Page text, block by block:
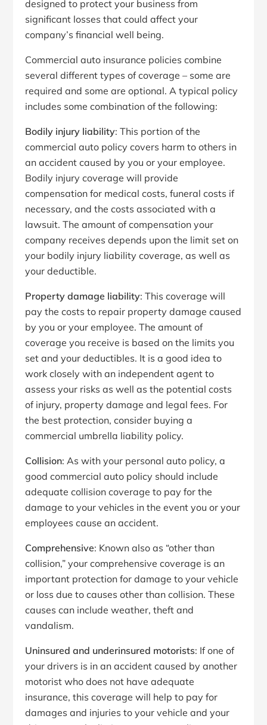
designed to protect your business from
significant losses that could affect your
company’s financial well being.
Commercial auto insurance policies combine
several different types of coverage – some are
required and some are optional. A typical policy
includes some combination of the following:
Bodily injury liability: This portion of the
commercial auto policy covers harm to others in
an accident caused by you or your employee.
Bodily injury coverage will provide
compensation for medical costs, funeral costs if
necessary, and the costs associated with a
lawsuit. The amount of compensation your
company receives depends upon the limit set on
your bodily injury liability coverage, as well as
your deductible.
Property damage liability: This coverage will
pay the costs to repair property damage caused
by you or your employee. The amount of
coverage you receive is based on the limits you
set and your deductibles. It is a good idea to
work closely with an independent agent to
assess your risks as well as the potential costs
of injury, property damage and legal fees. For
the best protection, consider buying a
commercial umbrella liability policy.
Collision: As with your personal auto policy, a
good commercial auto policy should include
adequate collision coverage to pay for the
damage to your vehicles in the event you or your
employees cause an accident.
Comprehensive: Known also as “other than
collision,” your comprehensive coverage is an
important protection for damage to your vehicle
or loss due to causes other than collision. These
causes can include weather, theft and
vandalism.
Uninsured and underinsured motorists: If one of
your drivers is in an accident caused by another
motorist who does not have adequate
insurance, this coverage will help to pay for
damages and injuries to your vehicle and your